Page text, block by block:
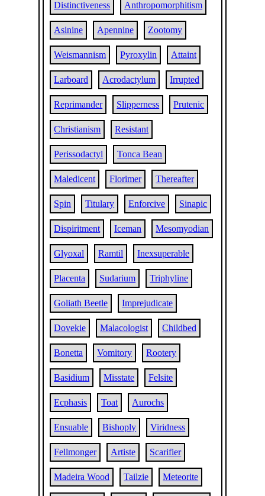
Distinctiveness Anthropomorphitism
Asinine Apennine Zootomy
Weismannism Pyroxylin Attaint
Larboard Acrodactylum Irrupted
Reprimander Slipperness Prutenic
Christianism Resistant
Perissodactyl Tonca Bean
Maledicent Florimer Thereafter
Spin Titulary Enforcive Sinapic
Dispiritment Iceman Mesomyodian
Glyoxal Ramtil Inexsuperable
Placenta Sudarium Triphyline
Goliath Beetle Imprejudicate
Dovekie Malacologist Childbed
Bonetta Vomitory Rootery
Basidium Misstate Felsite
Ecphasis Toat Aurochs
Ensuable Bishoply Viridness
Fellmonger Artiste Scarifier
Madeira Wood Tailzie Meteorite